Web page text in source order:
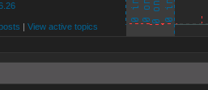
| View active topics